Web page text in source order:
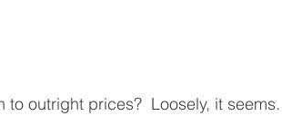
to outright prices?  Loosely, it